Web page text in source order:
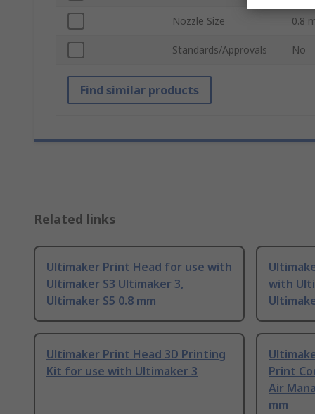
Nozzle Size 0.8
Standards/Approvals No
Find similar products
Related links
Ultimaker Print Head for use with
Ultimaker S3 Ultimaker 3,
Ultimaker S5 0.8 mm
with
Ultimaker Print Head 3D Printing
Kit for use with Ultimaker 3
Print
Air
mm